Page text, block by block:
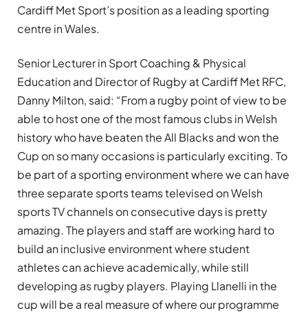
Cardiff Met Sport’s position as a leading sporting
centre in Wales.
Senior Lecturer in Sport Coaching & Physical
Education and Director of Rugby at Cardiff Met RFC,
Danny Milton, said: “From a rugby point of view to be
able to host one of the most famous clubs in Welsh
history who have beaten the All Blacks and won the
Cup on so many occasions is particularly exciting. To
be part of a sporting environment where we can have
three separate sports teams televised on Welsh
sports TV channels on consecutive days is pretty
amazing. The players and staff are working hard to
build an inclusive environment where student
athletes can achieve academically, while still
developing as rugby players. Playing Llanelli in the
cup will be a real measure of where our programme